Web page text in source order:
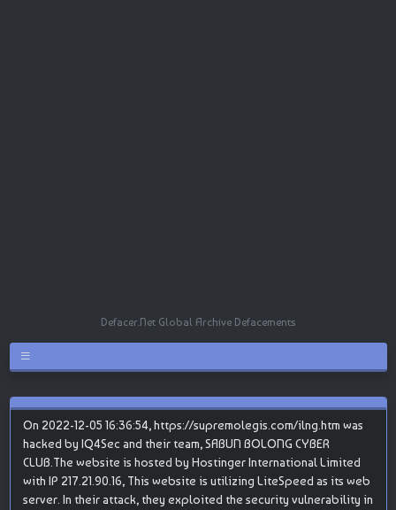
Defacer.Net Global Archive Defacements
On 2022-12-05 16:36:54, https://supremolegis.com/ilng.htm was
hacked by IQ4Sec and their team, SABUN BOLONG CYBER
CLUB.The website is hosted by Hostinger International Limited
with IP 217.21.90.16, This website is utilizing LiteSpeed as its web
server. In their attack, they exploited the security vulnerability in